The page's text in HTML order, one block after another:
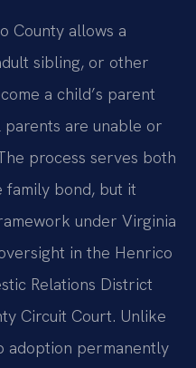
County allows a
sibling, or other
a child’s parent
parents are unable or
process serves both
family bond, but it
under Virginia
in the Henrico
Relations District
Circuit Court. Unlike
adoption permanently